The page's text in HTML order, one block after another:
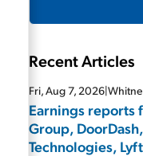
Recent Articles
Fri, Aug 7, 2026|
Earnings reports
Group,
Technologies,